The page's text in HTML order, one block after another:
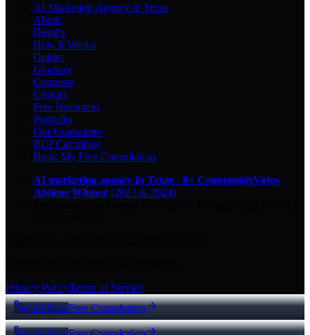
AI Marketing Agency in Texas
About
Results
How It Works
Guides
Glossary
Compare
Contact
Free Resources
Portfolio
Our Guarantees
ROI Calculator
Book My Free Consultation
AI marketing agency in Texas · 8× CommunityVotes
Abilene Winner (2023 & 2024)
Privacy PolicyTerms of Service
Call NowFree Consultation